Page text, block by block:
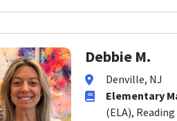
Debbie M.
Denville, NJ
Elementary
(ELA),